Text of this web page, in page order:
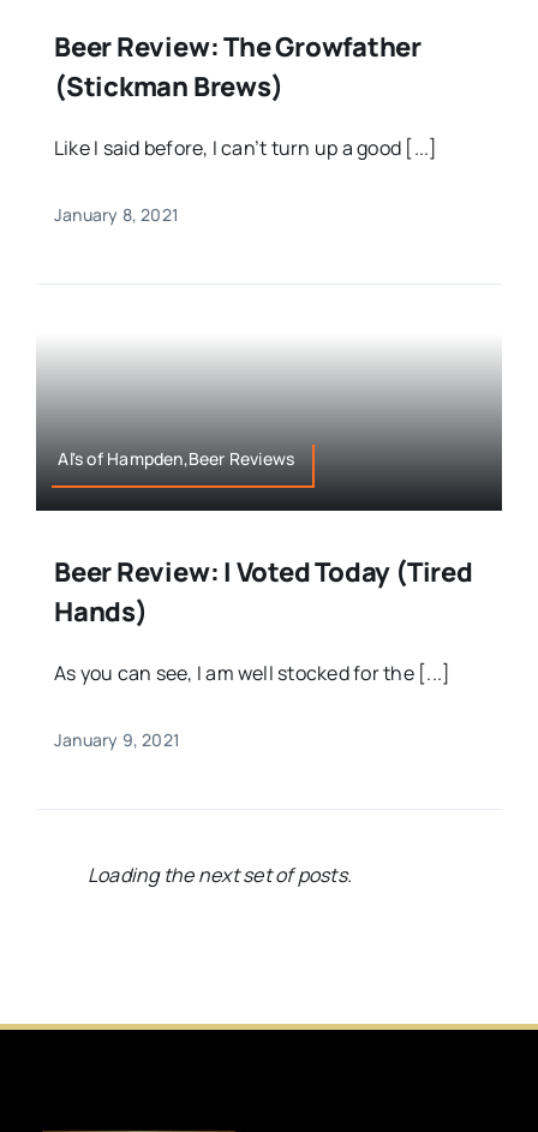
Beer Review: The Growfather
(Stickman Brews)
Like I said before, I can’t turn up a good [...]
January 8, 2021
Al's of Hampden,Beer Reviews
Beer Review: I Voted Today (Tired
Hands)
As you can see, I am well stocked for the [...]
January 9, 2021
Loading the next set of posts.